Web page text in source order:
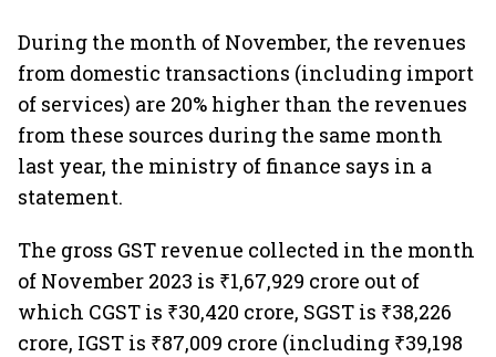
During the month of November, the revenues
from domestic transactions (including import
of services) are 20% higher than the revenues
from these sources during the same month
last year, the ministry of finance says in a
statement.
The gross GST revenue collected in the month
of November 2023 is ₹1,67,929 crore out of
which CGST is ₹30,420 crore, SGST is ₹38,226
crore, IGST is ₹87,009 crore (including ₹39,198